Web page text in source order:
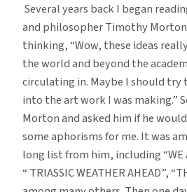
Several years back I began
and philosopher Timothy
thinking, “Wow, these ideas
the world and beyond the
circulating in. Maybe I should
into the art work I was making.”
Morton and asked him if he
some aphorisms for me. It was
long list from him, including “WE
“ TRIASSIC WEATHER AHEAD”,